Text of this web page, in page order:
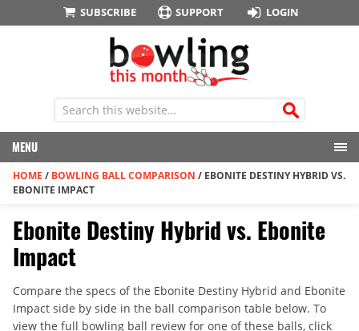
SUBSCRIBE SUPPORT LOGIN
MENU
HOME / BOWLING BALL COMPARISON / EBONITE DESTINY HYBRID VS.
EBONITE IMPACT
Ebonite Destiny Hybrid vs. Ebonite
Impact
Compare the specs of the Ebonite Destiny Hybrid and Ebonite
Impact side by side in the ball comparison table below. To
view the full bowling ball review for one of these balls, click